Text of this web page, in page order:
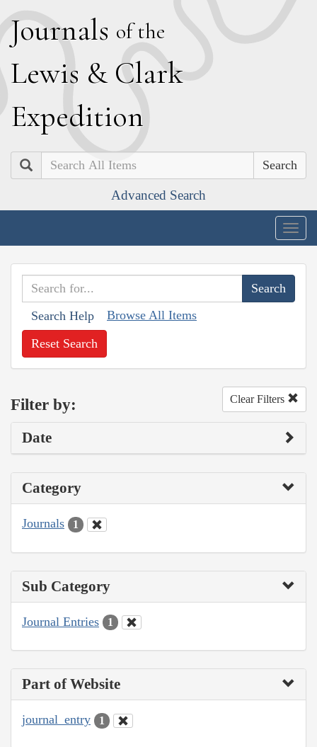
Journals of the
Lewis & Clark
Expedition
Search
Advanced Search
Search Help Browse All Items
Reset Search
Filter by: Clear Filters
Date
Category
Journals 1
Sub Category
Journal Entries 1
Part of Website
journal_entry 1